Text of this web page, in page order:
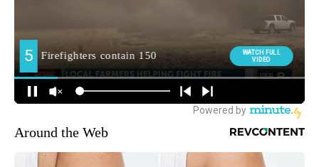
Around the Web